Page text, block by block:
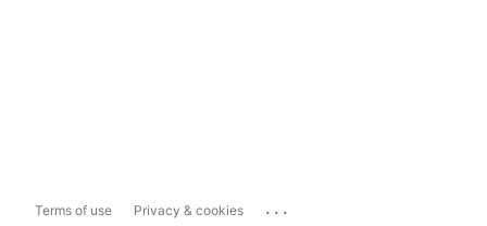
Terms of use Privacy & cookies ...